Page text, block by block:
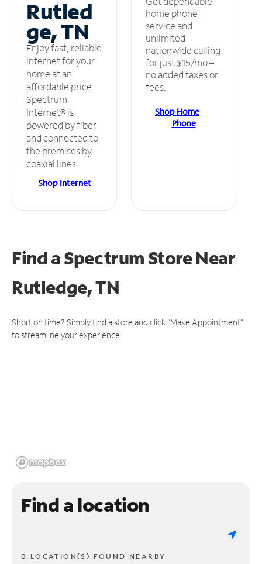
Rutled
ge, TN
Enjoy fast, reliable
internet for your
home at an
affordable price.
Spectrum
Internet® is
powered by fiber
and connected to
the premises by
coaxial lines.
Shop Internet
home phone
service and
unlimited
nationwide calling
for just $15/mo –
no added taxes or
fees.
Shop Home
Phone
Find a Spectrum StoreNear
Rutledge, TN
Short on time? Simply find a store and click "Make Appointment"
to streamline your experience.
Find a location
0 LOCATION(S) FOUND NEARBY